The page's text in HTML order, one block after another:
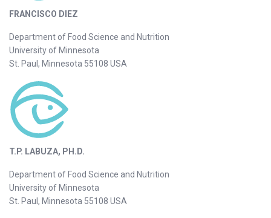
FRANCISCO DIEZ
Department of Food Science and Nutrition
University of Minnesota
St. Paul, Minnesota 55108 USA
T.P. LABUZA, PH.D.
Department of Food Science and Nutrition
University of Minnesota
St. Paul, Minnesota 55108 USA